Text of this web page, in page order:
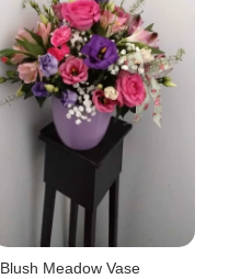
Blush Meadow Vase